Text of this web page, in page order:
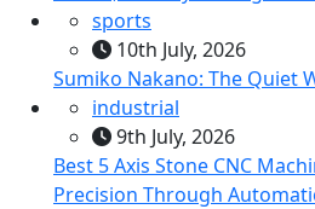
sports
10th July, 2026
Sumiko Nakano: The Quiet
industrial
9th July, 2026
Best 5 Axis Stone CNC
Precision Through